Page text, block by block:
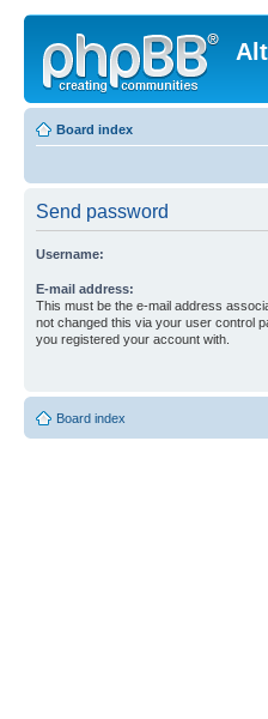
Board index
Send password
Username:
E-mail address:
This must be the e-mail address
not changed this via your user control
you registered your account with.
Board index